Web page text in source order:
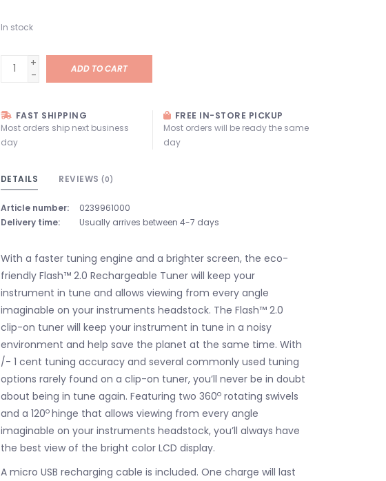
In stock
+
-
ADD TO CART
FAST SHIPPING
Most orders ship next business
day
FREE IN-STORE PICKUP
Most orders will be ready the same
day
DETAILS REVIEWS (0)
Article number:
0239961000
Delivery time:
Usually arrives between 4-7 days
With a faster tuning engine and a brighter screen, the eco-
friendly Flash™ 2.0 Rechargeable Tuner will keep your
instrument in tune and allows viewing from every angle
imaginable on your instruments headstock. The Flash™ 2.0
clip-on tuner will keep your instrument in tune in a noisy
environment and help save the planet at the same time. With
/- 1 cent tuning accuracy and several commonly used tuning
options rarely found on a clip-on tuner, you’ll never be in doubt
about being in tune again. Featuring two 360orotating swivels
and a 120o hinge that allows viewing from every angle
imaginable on your instruments headstock, you’ll always have
the best view of the bright color LCD display.
A micro USB recharging cable is included. One charge will last